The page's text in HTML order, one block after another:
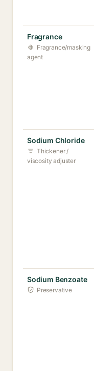
Fragrance
Fragrance/masking
agent
Sodium Chloride
Thickener /
viscosity adjuster
Sodium Benzoate
Preservative